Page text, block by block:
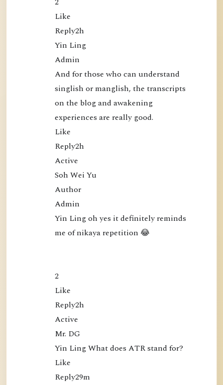
s
Like
Reply2h
Yin Ling
Admin
And for those who can understand
singlish or manglish, the transcripts
on the blog and awakening
experiences are really good.
Like
Reply2h
Active
Soh Wei Yu
Author
Admin
Yin Ling oh yes it definitely reminds
me of nikaya repetition 😂
2
Like
Reply2h
Active
Mr. DG
Yin Ling What does ATR stand for?
Like
Reply29m